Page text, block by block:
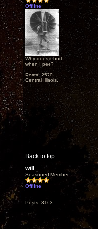
Offline
Why does it hurt
when I pee?
Posts: 2570
Central Illinois.
Back to top
will
Seasoned Member
Offline
Posts: 3163